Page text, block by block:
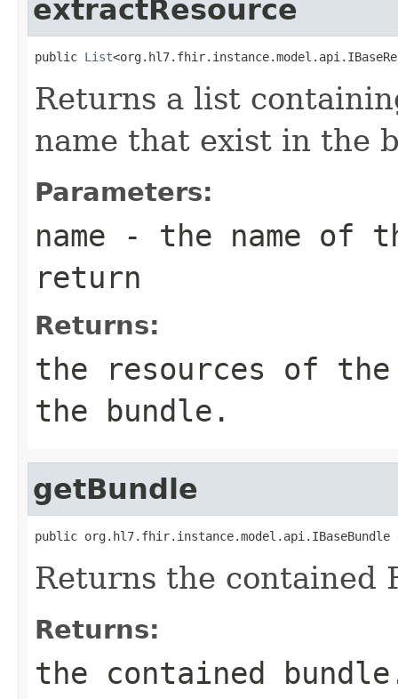
extractResource
public List
Returns a list
name that exist in the
Parameters:
name - the name of
return
Returns:
the resources of
the bundle.
getBundle
public org.hl7.fhir.instance.model.api.IBaseBundle
Returns the contained
Returns:
the contained